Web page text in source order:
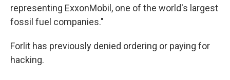
representing ExxonMobil, one of the world's largest
fossil fuel companies."
Forlit has previously denied ordering or paying for
hacking.